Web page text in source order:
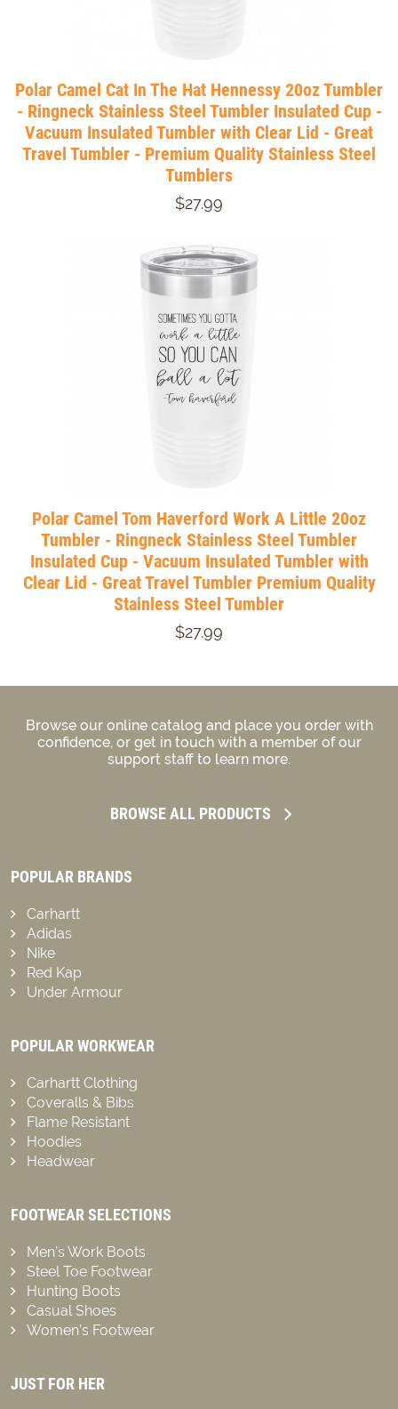
Polar Camel Cat In The Hat Hennessy 20oz Tumbler
- Ringneck Stainless Steel Tumbler Insulated Cup -
Vacuum Insulated Tumbler with Clear Lid - Great
Travel Tumbler - Premium Quality Stainless Steel
Tumblers
$27.99
Polar Camel Tom Haverford Work A Little 20oz
Tumbler - Ringneck Stainless Steel Tumbler
Insulated Cup - Vacuum Insulated Tumbler with
Clear Lid - Great Travel Tumbler Premium Quality
Stainless Steel Tumbler
$27.99
Browse our online catalog and place you order with
confidence, or get in touch with a member of our
support staff to learn more.
BROWSE ALL PRODUCTS
POPULAR BRANDS
Carhartt
Adidas
Nike
Red Kap
Under Armour
POPULAR WORKWEAR
Carhartt Clothing
Coveralls & Bibs
Flame Resistant
Hoodies
Headwear
FOOTWEAR SELECTIONS
Men’s Work Boots
Steel Toe Footwear
Hunting Boots
Casual Shoes
Women’s Footwear
JUST FOR HER